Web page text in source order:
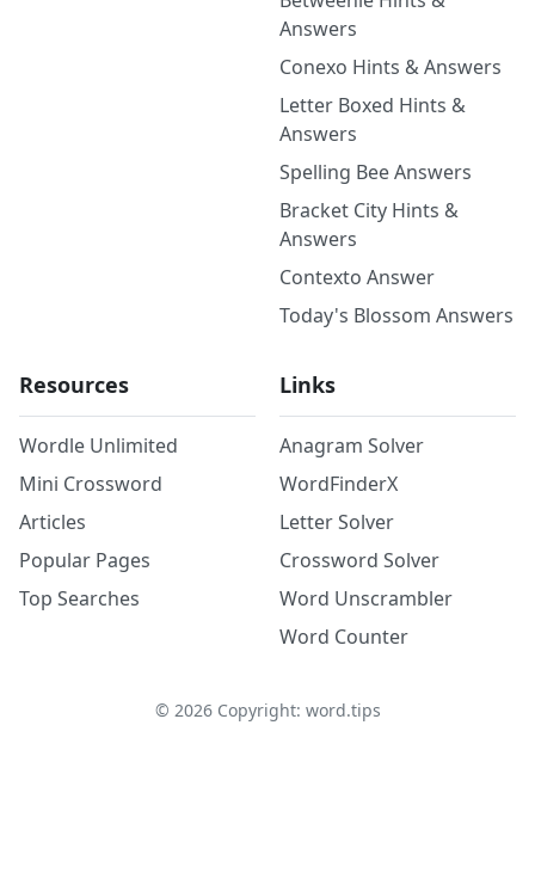
Answers
Conexo Hints & Answers
Letter Boxed Hints &
Answers
Spelling Bee Answers
Bracket City Hints &
Answers
Contexto Answer
Today's Blossom Answers
Resources
Wordle Unlimited
Mini Crossword
Articles
Popular Pages
Top Searches
Links
Anagram Solver
WordFinderX
Letter Solver
Crossword Solver
Word Unscrambler
Word Counter
© 2026Copyright: word.tips